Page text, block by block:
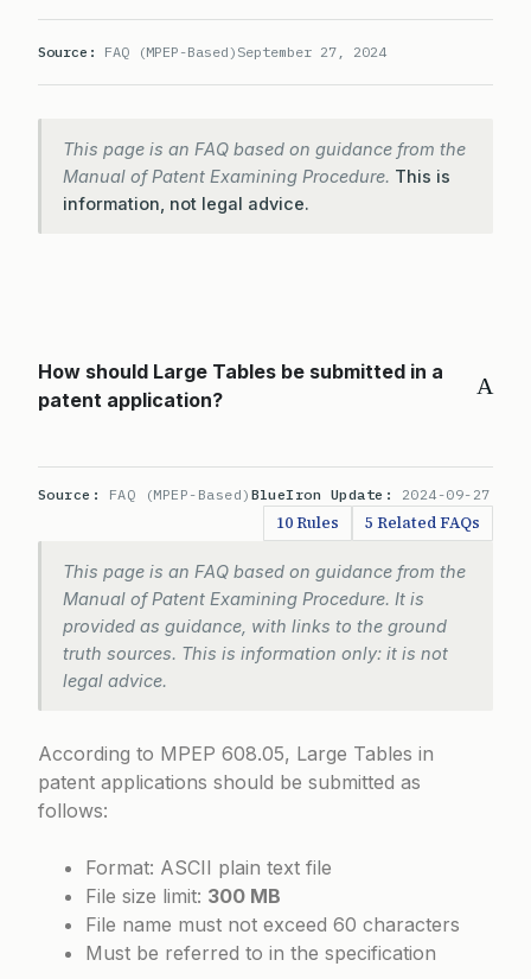
Source: FAQ (MPEP-Based) September 27, 2024
This page is an FAQ based on guidance from the
Manual of Patent Examining Procedure. This is
information, not legal advice.
A
How should Large Tables be submitted in a
patent application?
Source: FAQ (MPEP-Based) BlueIron Update: 2024-09-27
10 Rules 5 Related FAQs
This page is an FAQ based on guidance from the
Manual of Patent Examining Procedure. It is
provided as guidance, with links to the ground
truth sources. This is information only: it is not
legal advice.
According to MPEP 608.05, Large Tables in
patent applications should be submitted as
follows:
Format: ASCII plain text file
File size limit: 300 MB
File name must not exceed 60 characters
Must be referred to in the specification